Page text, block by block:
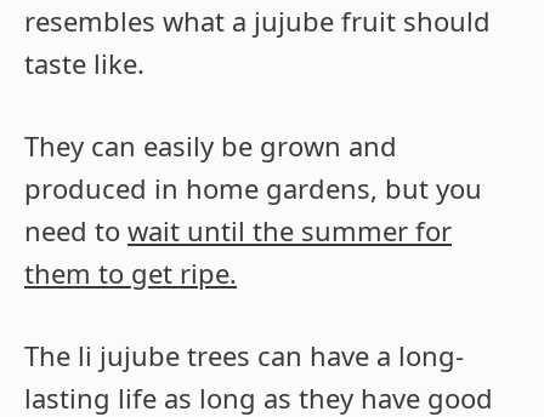
resembles what a jujube fruit should
taste like.
They can easily be grown and
produced in home gardens, but you
need to wait until the summer for
them to get ripe.
The li jujube trees can have a long-
lasting life as long as they have good